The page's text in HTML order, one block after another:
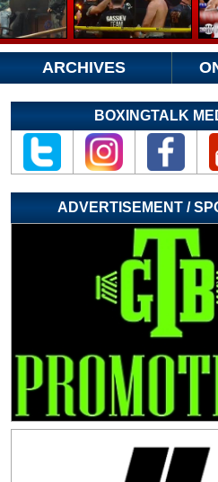
ARCHIVES
BOXINGTALK
ADVERTISEMENT /